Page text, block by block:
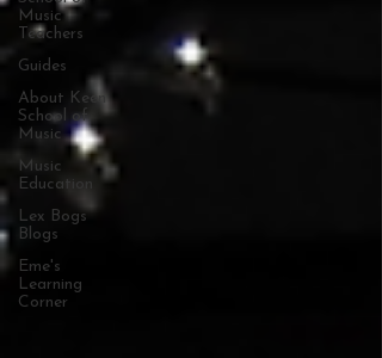
Music
Teachers
Guides
About Keen
School of
Music
Music
Education
Lex Bogs
Blogs
Eme's
Learning
Corner